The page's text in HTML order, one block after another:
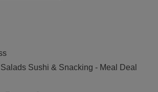
Sushi & Snacking - Meal Deal